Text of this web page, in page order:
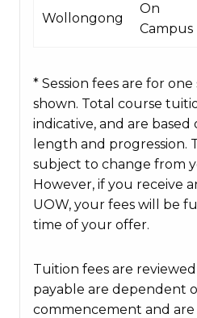
Wollongong
On
Campus
* Session fees are for
shown. Total course
indicative, and are
length and progression.
subject to change from
However, if you receive
UOW, your fees will be
time of your offer.
Tuition fees are
payable are dependent
commencement and